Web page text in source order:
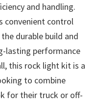
and handling.
convenient control
durable build and
lasting performance
this rock light kit is a
to combine
for their truck or off-